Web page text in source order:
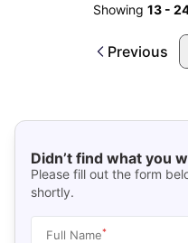
Showing 13 -
Previous
Didn’t find what you
Please fill out the form
shortly.
Full Name*